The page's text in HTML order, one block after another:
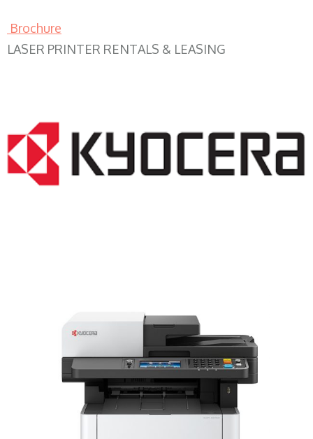
Brochure
LASER PRINTER RENTALS & LEASING